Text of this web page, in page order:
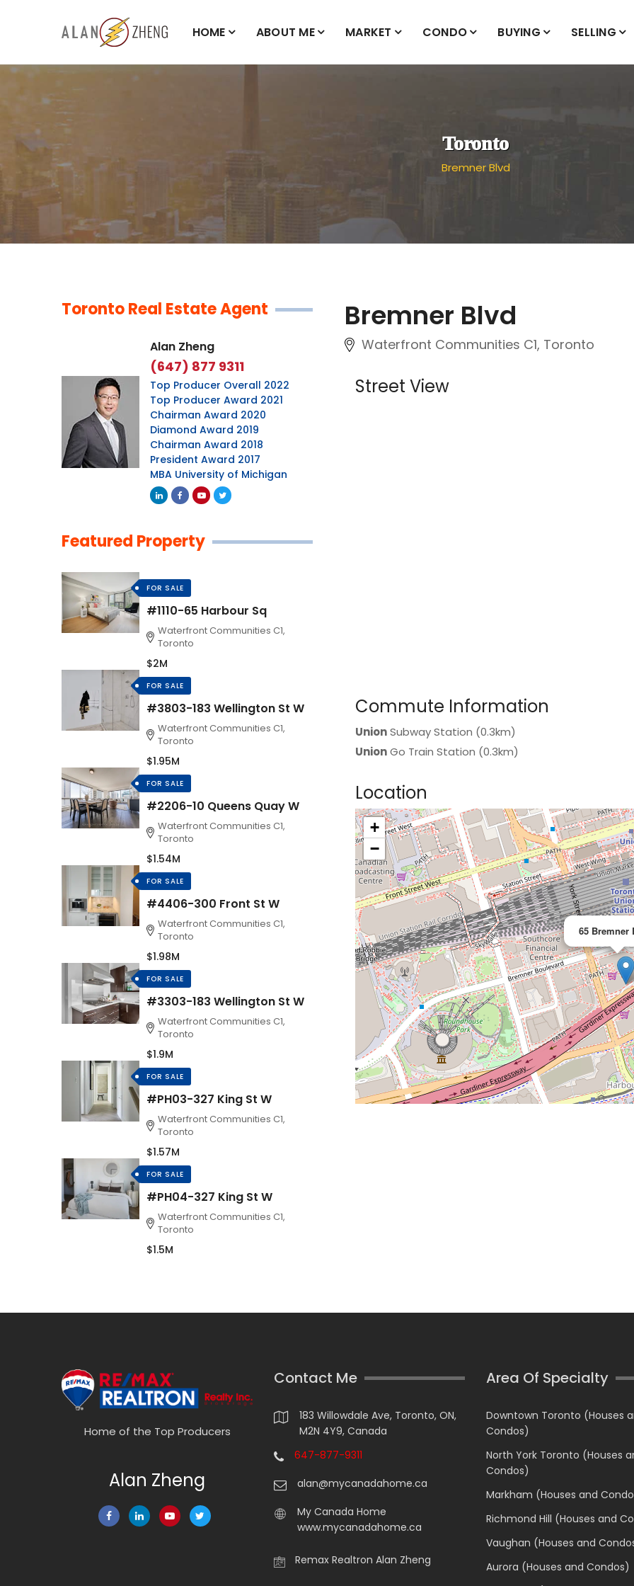
HOME ABOUT ME MARKET CONDO BUYING SELLING
Toronto
Bremner Blvd
Bremner Blvd
Waterfront Communities C1, Toronto
Street View
Commute Information
UnionSubway Station (0.3km)
UnionGo Train Station (0.3km)
Location
>
65 Bremner
+
−
Toronto Real Estate Agent
Alan Zheng
(647) 877 9311
Top Producer Overall 2022
Top Producer Award 2021
Chairman Award 2020
Diamond Award 2019
Chairman Award 2018
President Award 2017
MBA University of Michigan
Featured Property
FOR SALE
#1110-65 Harbour Sq
Waterfront Communities C1,
Toronto
$2M
FOR SALE
#3803-183 Wellington St W
Waterfront Communities C1,
Toronto
$1.95M
FOR SALE
#2206-10 Queens Quay W
Waterfront Communities C1,
Toronto
$1.54M
FOR SALE
#4406-300 Front St W
Waterfront Communities C1,
Toronto
$1.98M
FOR SALE
#3303-183 Wellington St W
Waterfront Communities C1,
Toronto
$1.9M
FOR SALE
#PH03-327 King St W
Waterfront Communities C1,
Toronto
$1.57M
FOR SALE
#PH04-327 King St W
Waterfront Communities C1,
Toronto
$1.5M
Home of the Top Producers
Alan Zheng
Contact Me
183 Willowdale Ave, Toronto, ON,
M2N 4Y9, Canada
647-877-9311
alan@mycanadahome.ca
My Canada Home
www.mycanadahome.ca
Remax Realtron Alan Zheng
Area Of Specialty
Downtown Toronto (Houses
Condos)
North York Toronto (Houses
Condos)
Markham (Houses and
Richmond Hill (Houses and
Vaughan (Houses and
Aurora (Houses and Condos)